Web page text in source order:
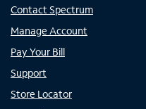
Contact Spectrum
Manage Account
Pay Your Bill
Support
Store Locator